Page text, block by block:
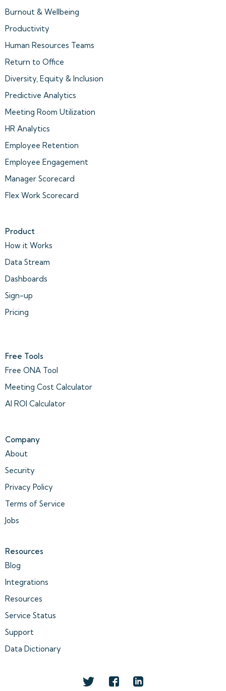
Burnout & Wellbeing
Productivity
Human Resources Teams
Return to Office
Diversity, Equity & Inclusion
Predictive Analytics
Meeting Room Utilization
HR Analytics
Employee Retention
Employee Engagement
Manager Scorecard
Flex Work Scorecard
Product
How it Works
Data Stream
Dashboards
Sign-up
Pricing
Free Tools
Free ONA Tool
Meeting Cost Calculator
AI ROI Calculator
Company
About
Security
Privacy Policy
Terms of Service
Jobs
Resources
Blog
Integrations
Resources
Service Status
Support
Data Dictionary